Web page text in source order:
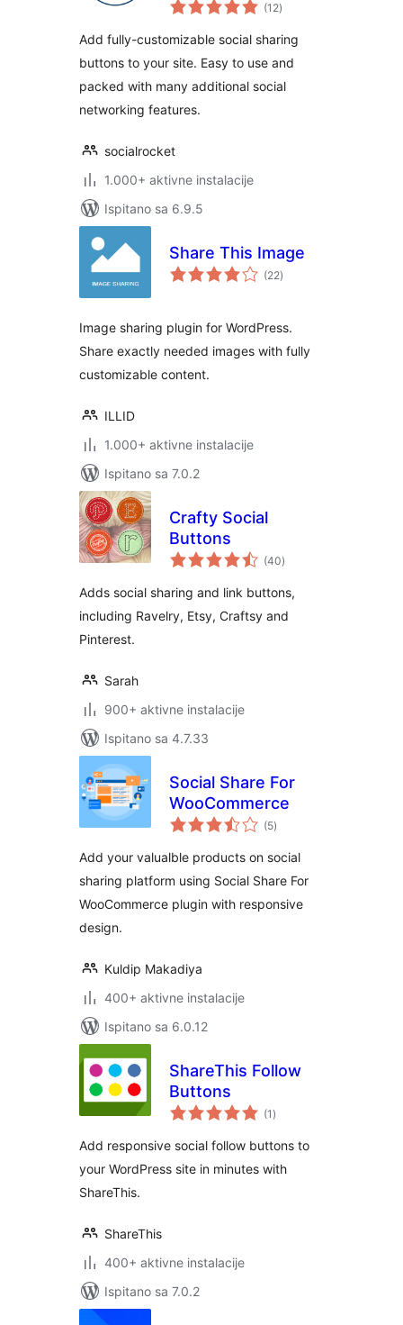
Plugin (12ocijena
)
Add fully-customizable social sharing
buttons to your site. Easy to use and
packed with many additional social
networking features.
socialrocket
1.000+ aktivne instalacije
Ispitano sa 6.9.5
Share This Image
(22ukupna
ocijena
)
Image sharing plugin for WordPress.
Share exactly needed images with fully
customizable content.
ILLID
1.000+ aktivne instalacije
Ispitano sa 7.0.2
Crafty Social
Buttons
(40ukupna
ocijena
)
Adds social sharing and link buttons,
including Ravelry, Etsy, Craftsy and
Pinterest.
Sarah
900+ aktivne instalacije
Ispitano sa 4.7.33
Social Share For
WooCommerce
(5ukupna
ocijena
)
Add your valualble products on social
sharing platform using Social Share For
WooCommerce plugin with responsive
design.
Kuldip Makadiya
400+ aktivne instalacije
Ispitano sa 6.0.12
ShareThis Follow
Buttons
(1 ukupna
ocijena
)
Add responsive social follow buttons to
your WordPress site in minutes with
ShareThis.
ShareThis
400+ aktivne instalacije
Ispitano sa 7.0.2